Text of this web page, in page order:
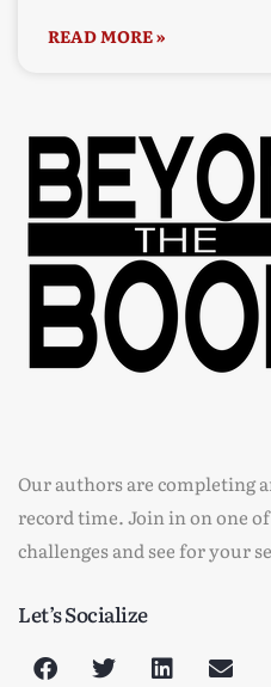
READ MORE »
Our authors are completing
record time. Join in on one
challenges and see for your
Let’s Socialize